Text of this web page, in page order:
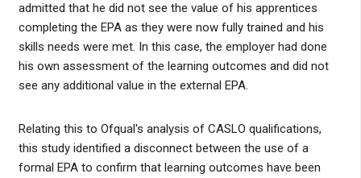
admitted that he did not see the value of his apprentices
completing the EPA as they were now fully trained and his
skills needs were met. In this case, the employer had done
his own assessment of the learning outcomes and did not
see any additional value in the external EPA.
Relating this to Ofqual's analysis of CASLO qualifications,
this study identified a disconnect between the use of a
formal EPA to confirm that learning outcomes have been